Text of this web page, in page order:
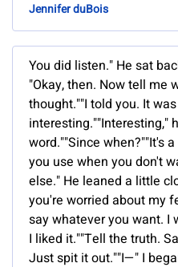
Jennifer duBois
You did listen." He sat
"Okay, then. Now tell me
thought.""I told you. It was
interesting.""Interesting,"
word.""Since when?""It's
you use when you don't
else." He leaned a little
you're worried about my
say whatever you want. I
I liked it.""Tell the truth.
Just spit it out.""I—" I